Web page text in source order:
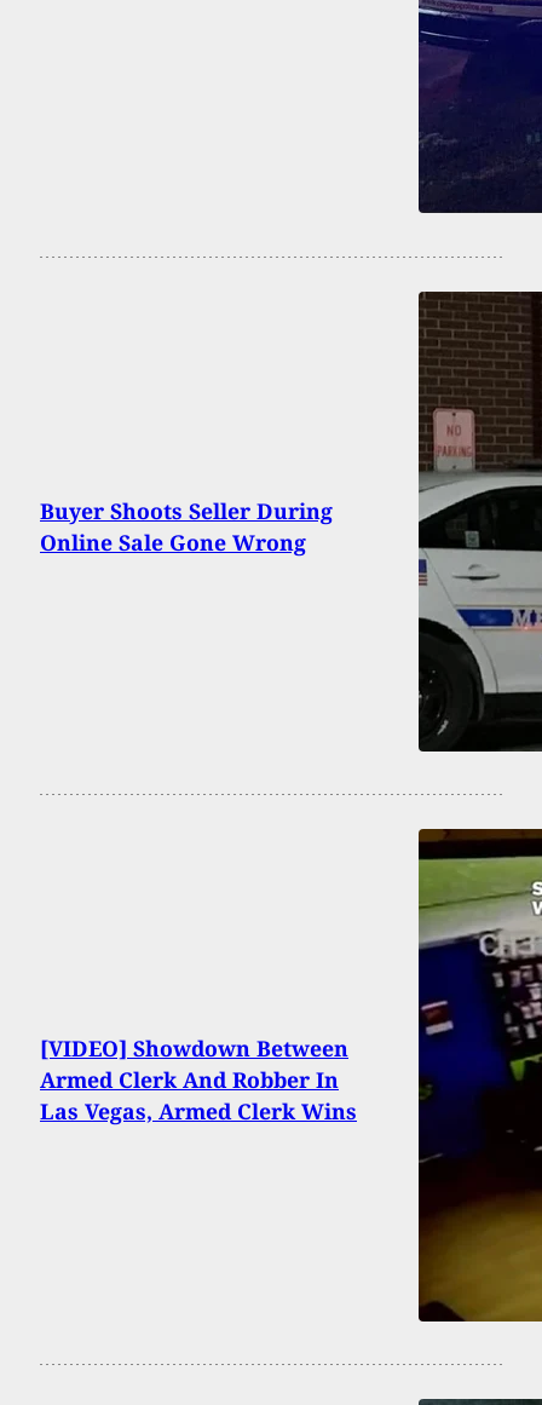
Buyer Shoots Seller During
Online Sale Gone Wrong
[VIDEO] Showdown Between
Armed Clerk And Robber In
Las Vegas, Armed Clerk Wins